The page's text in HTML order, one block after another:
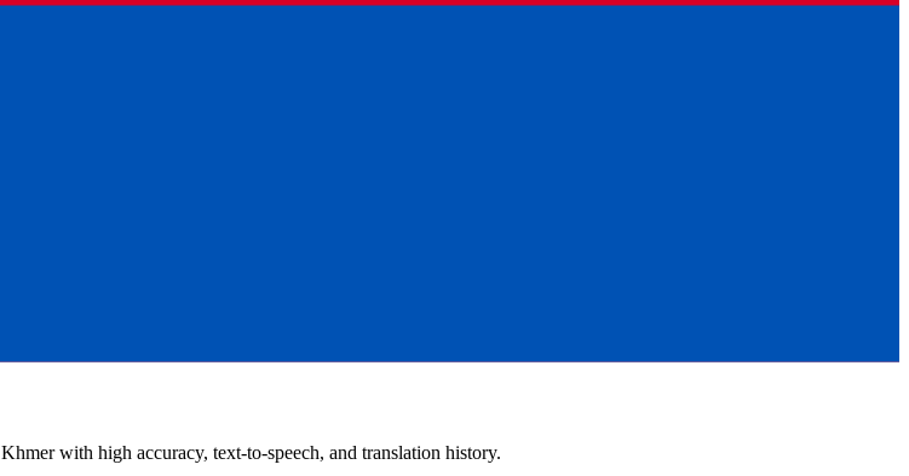
Khmerwith high accuracy, text-to-speech, and translation history.